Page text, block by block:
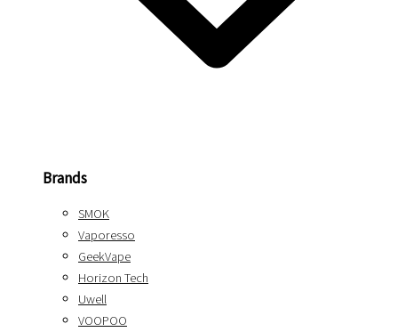
Brands
SMOK
Vaporesso
GeekVape
Horizon Tech
Uwell
VOOPOO